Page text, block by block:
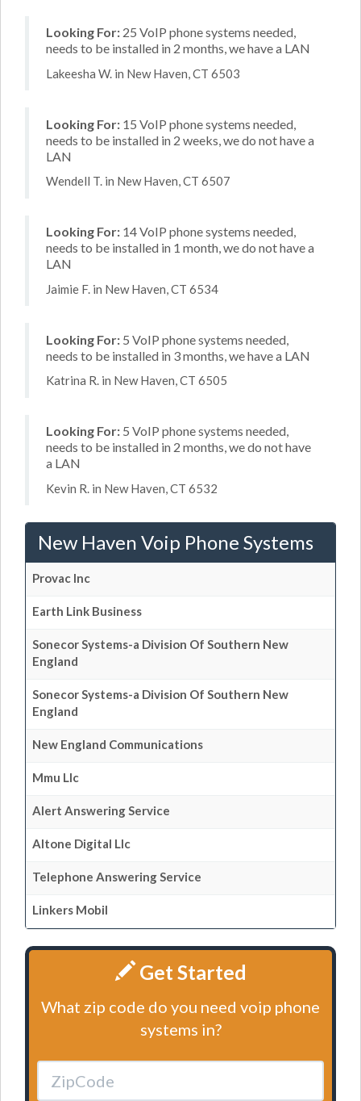
Looking For: 25 VoIP phone systems needed,
needs to be installed in 2 months, we have a LAN
Lakeesha W. in New Haven, CT 6503
Looking For: 15 VoIP phone systems needed,
needs to be installed in 2 weeks, we do not have a
LAN
Wendell T. in New Haven, CT 6507
Looking For: 14 VoIP phone systems needed,
needs to be installed in 1 month, we do not have a
LAN
Jaimie F. in New Haven, CT 6534
Looking For: 5 VoIP phone systems needed,
needs to be installed in 3 months, we have a LAN
Katrina R. in New Haven, CT 6505
Looking For: 5 VoIP phone systems needed,
needs to be installed in 2 months, we do not have
a LAN
Kevin R. in New Haven, CT 6532
New Haven Voip Phone Systems
Provac Inc
Earth Link Business
Sonecor Systems-a Division Of Southern New
England
Sonecor Systems-a Division Of Southern New
England
New England Communications
Mmu Llc
Alert Answering Service
Altone Digital Llc
Telephone Answering Service
Linkers Mobil
Get Started
What zip code do you need voip phone
systems in?